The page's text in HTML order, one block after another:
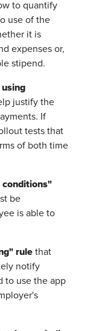
to quantify
use of the
it is
expenses or,
stipend.
justify the
If
tests that
of both time
conditions"
be
is able to
rule that
notify
to use the app